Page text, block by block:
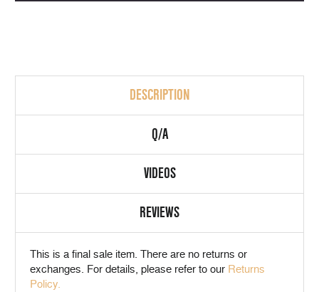
DESCRIPTION
Q/A
VIDEOS
REVIEWS
This is a final sale item. There are no returns or
exchanges. For details, please refer to our Returns
Policy.